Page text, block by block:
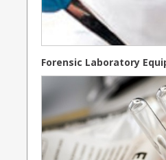
Forensic Laboratory